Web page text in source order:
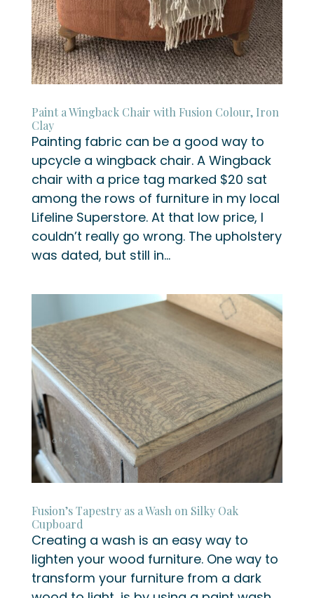
Paint a Wingback Chair with Fusion Colour, Iron
Clay
Painting fabric can be a good way to
upcycle a wingback chair. A Wingback
chair with a price tag marked $20 sat
among the rows of furniture in my local
Lifeline Superstore. At that low price, I
couldn’t really go wrong. The upholstery
was dated, but still in...
Fusion’s Tapestry as a Wash on Silky Oak
Cupboard
Creating a wash is an easy way to
lighten your wood furniture. One way to
transform your furniture from a dark